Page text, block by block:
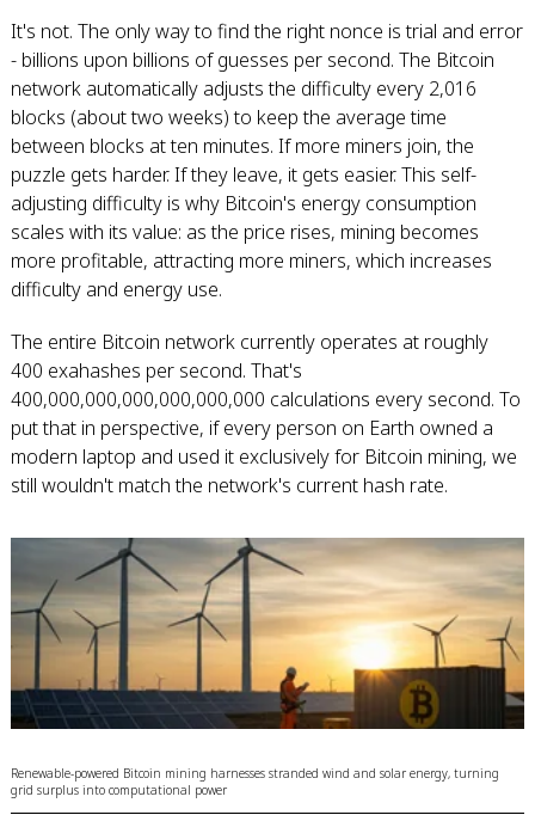
It's not. The only way to find the right nonce is trial and error
- billions upon billions of guesses per second. The Bitcoin
network automatically adjusts the difficulty every 2,016
blocks (about two weeks) to keep the average time
between blocks at ten minutes. If more miners join, the
puzzle gets harder. If they leave, it gets easier. This self-
adjusting difficulty is why Bitcoin's energy consumption
scales with its value: as the price rises, mining becomes
more profitable, attracting more miners, which increases
difficulty and energy use.
The entire Bitcoin network currently operates at roughly
400 exahashes per second. That's
400,000,000,000,000,000,000 calculations every second. To
put that in perspective, if every person on Earth owned a
modern laptop and used it exclusively for Bitcoin mining, we
still wouldn't match the network's current hash rate.
Renewable-powered Bitcoin mining harnesses stranded wind and solar energy, turning
grid surplus into computational power